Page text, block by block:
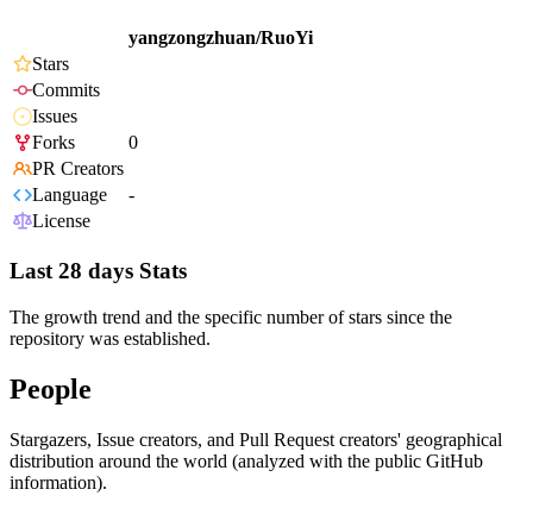
yangzongzhuan/RuoYi
Stars
Commits
Issues
Forks
0
PR Creators
Language
-
License
Last 28 days Stats
The growth trend and the specific number of stars since the
repository was established.
People
Stargazers, Issue creators, and Pull Request creators' geographical
distribution around the world (analyzed with the public GitHub
information).